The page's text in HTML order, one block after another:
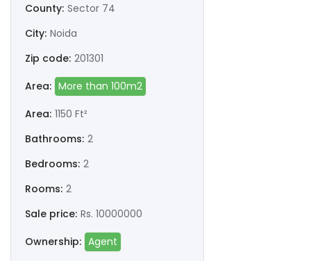
County: Sector 74
City: Noida
Zip code: 201301
Area: More than 100m2
Area: 1150 Ft²
Bathrooms: 2
Bedrooms: 2
Rooms: 2
Sale price: Rs. 10000000
Ownership: Agent
Remember me